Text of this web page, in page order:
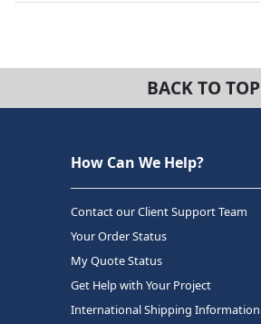
BACK TO TOP
How Can We Help?
Contact our Client Support Team
Your Order Status
My Quote Status
Get Help with Your Project
International Shipping Information